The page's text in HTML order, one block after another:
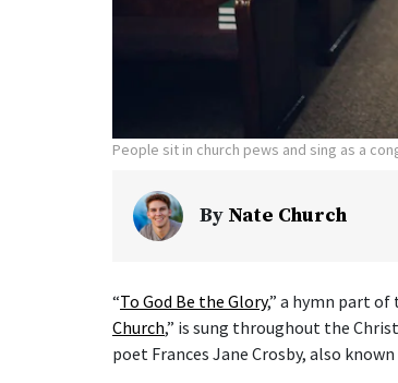
People sit in church pews and sing as a
By Nate Church
“To God Be the Glory,” a hymn part
Church,” is sung throughout the
poet Frances Jane Crosby, also known